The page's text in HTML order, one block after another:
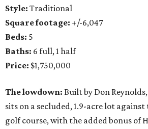
Style: Traditional
Square footage: +/-6,047
Beds: 5
Baths: 6 full, 1 half
Price: $1,750,000
The lowdown: Built by Don Reynolds,
sits on a secluded, 1.9-acre lot
golf course, with the added bonus of